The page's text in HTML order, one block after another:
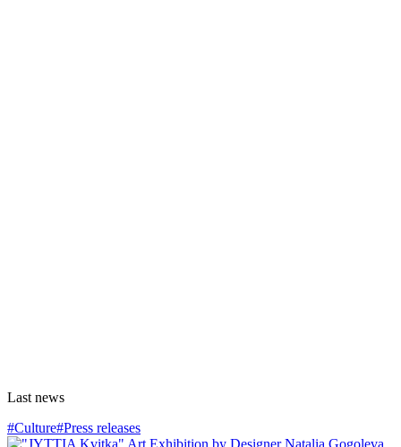
Last news
#Culture#Press releases